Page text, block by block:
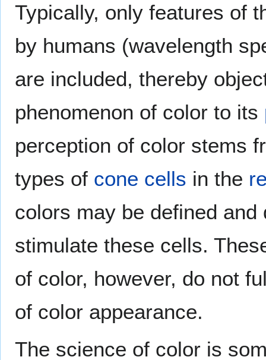
Typically, only features of
by humans (wavelength
are included, thereby
phenomenon of color to its
perception of color stems
types of cone cells in the
colors may be defined
stimulate these cells.
of color, however, do not
of color appearance.
The science of color is